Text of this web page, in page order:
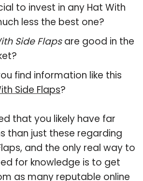
to invest in any Hat With
less the best one?
Side Flapsare good in the
find information like this
Side Flaps?
that you likely have far
than just these regarding
and the only real way to
for knowledge is to get
as many reputable online